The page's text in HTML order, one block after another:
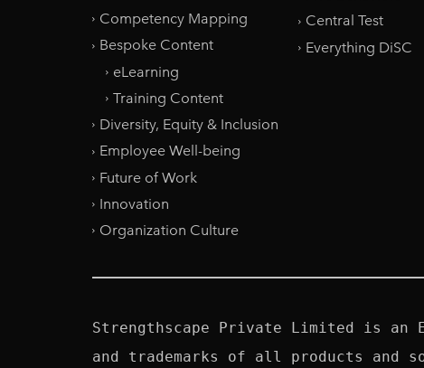
Competency Mapping
Bespoke Content
eLearning
Training Content
Diversity, Equity & Inclusion
Employee Well-being
Future of Work
Innovation
Organization Culture
Central Test
Everything DiSC
Strengthscape Private Limited is an
and trademarks of all products and